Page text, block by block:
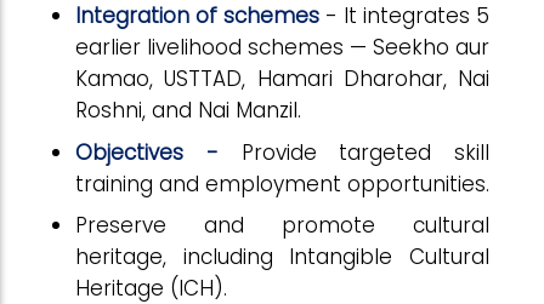
Integration of schemes - It integrates 5
earlier livelihood schemes — Seekho aur
Kamao, USTTAD, Hamari Dharohar, Nai
Roshni, and Nai Manzil.
Objectives - Provide targeted skill
training and employment opportunities.
Preserve and promote cultural
heritage, including Intangible Cultural
Heritage (ICH).